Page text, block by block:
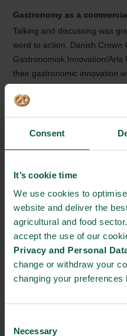
Consent
It’s cookie time
We use cookies to
website and deliver the
agricultural and food
accept the use of our
Privacy and Personal
change or withdraw your
changing your preferences
Selection
Necessary
Gastronomy as a
Talking and discussing was
word to action. Danish Crown
Gastronomisk Innovation/Arla
their gastronomic innovation
and matures meats
collaboration with
the name of
Guldrummet
Gastronomisk
how their
products from the
stores and the
Nordisk Tang